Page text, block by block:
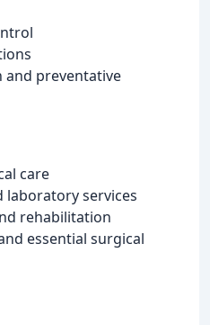
and preventative
care
laboratory services
rehabilitation
essential surgical